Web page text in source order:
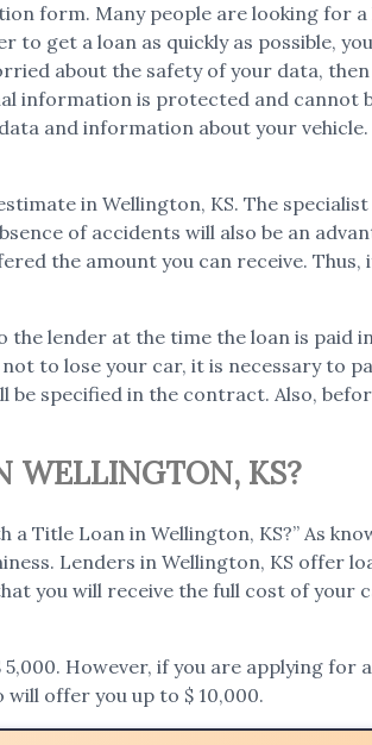
form. Many people are looking for a
get a loan as quickly as possible,
about the safety of your data,
information is protected and
and information about your
in Wellington, KS. The
of accidents will also be an
the amount you can receive. Thus,
lender at the time the loan is paid in
to lose your car, it is necessary to
specified in the contract. Also,
WELLINGTON, KS?
Title Loan in Wellington, KS?” As
Lenders in Wellington, KS offer
you will receive the full cost of your
However, if you are applying
offer you up to $ 10,000.